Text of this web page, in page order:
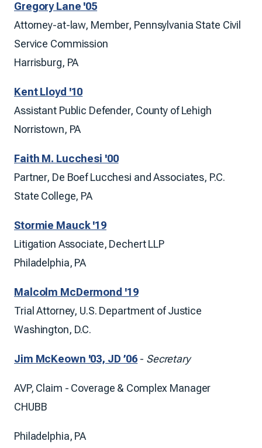
Gregory Lane '05
Attorney-at-law, Member, Pennsylvania State Civil
Service Commission
Harrisburg, PA
Kent Lloyd '10
Assistant Public Defender, County of Lehigh
Norristown, PA
Faith M. Lucchesi '00
Partner, De Boef Lucchesi and Associates, P.C.
State College, PA
Stormie Mauck '19
Litigation Associate, Dechert LLP
Philadelphia, PA
Malcolm McDermond '19
Trial Attorney, U.S. Department of Justice
Washington, D.C.
Jim McKeown '03, JD ’06 - Secretary
AVP, Claim - Coverage & Complex Manager
CHUBB
Philadelphia, PA